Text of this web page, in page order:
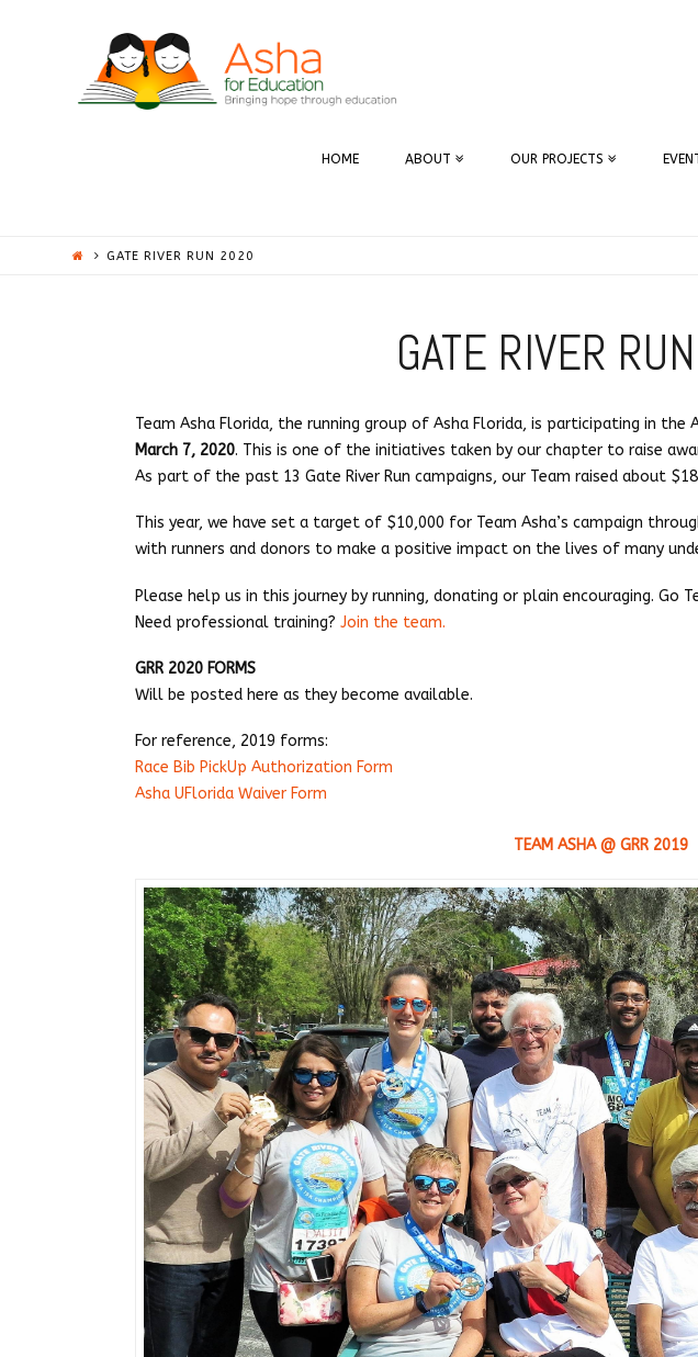
ASHA
|
HOME ABOUT OUR PROJECTS
GATE RIVER RUN 2020
GATE RIVER
Team Asha Florida, the running group of Asha Florida, is participating in the
March 7, 2020. This is one of the initiatives taken by our chapter to raise
As part of the past 13 Gate River Run campaigns, our Team raised about
This year, we have set a target of $10,000 for Team Asha’s campaign
with runners and donors to make a positive impact on the lives of many
Please help us in this journey by running, donating or plain encouraging. Go
Need professional training?Join the team.
GRR 2020 FORMS
Will be posted here as they become available.
For reference, 2019 forms:
Race Bib PickUp Authorization Form
Asha UFlorida Waiver Form
TEAM ASHA @ GRR 2019